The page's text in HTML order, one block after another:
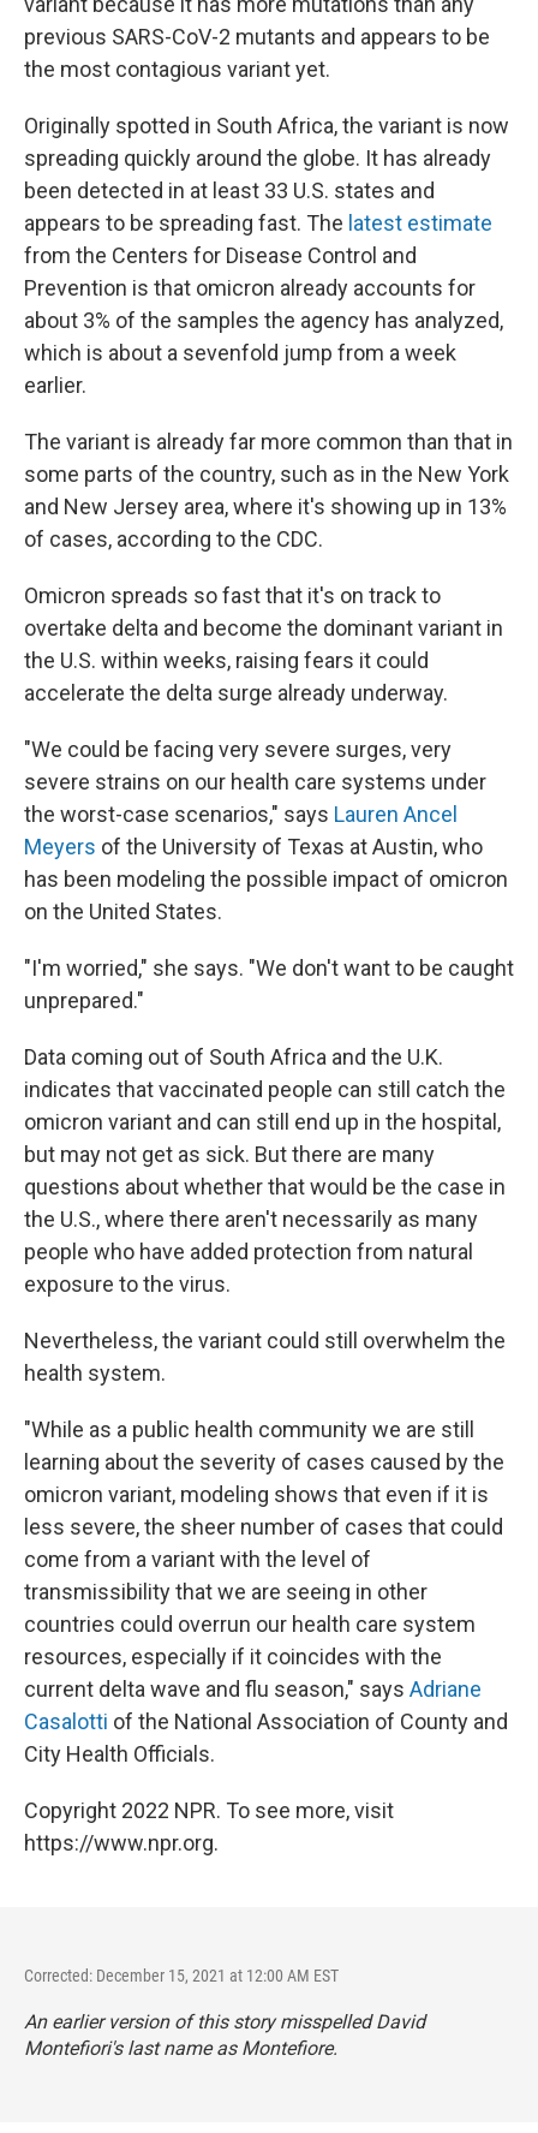
previous SARS-CoV-2 mutants and appears to be
the most contagious variant yet.
Originally spotted in South Africa, the variant is now
spreading quickly around the globe. It has already
been detected in at least 33 U.S. states and
appears to be spreading fast. The latest estimate
from the Centers for Disease Control and
Prevention is that omicron already accounts for
about 3% of the samples the agency has analyzed,
which is about a sevenfold jump from a week
earlier.
The variant is already far more common than that in
some parts of the country, such as in the New York
and New Jersey area, where it's showing up in 13%
of cases, according to the CDC.
Omicron spreads so fast that it's on track to
overtake delta and become the dominant variant in
the U.S. within weeks, raising fears it could
accelerate the delta surge already underway.
"We could be facing very severe surges, very
severe strains on our health care systems under
the worst-case scenarios," says Lauren Ancel
Meyers of the University of Texas at Austin, who
has been modeling the possible impact of omicron
on the United States.
"I'm worried," she says. "We don't want to be caught
unprepared."
Data coming out of South Africa and the U.K.
indicates that vaccinated people can still catch the
omicron variant and can still end up in the hospital,
but may not get as sick. But there are many
questions about whether that would be the case in
the U.S., where there aren't necessarily as many
people who have added protection from natural
exposure to the virus.
Nevertheless, the variant could still overwhelm the
health system.
"While as a public health community we are still
learning about the severity of cases caused by the
omicron variant, modeling shows that even if it is
less severe, the sheer number of cases that could
come from a variant with the level of
transmissibility that we are seeing in other
countries could overrun our health care system
resources, especially if it coincides with the
current delta wave and flu season," says Adriane
Casalotti of the National Association of County and
City Health Officials.
Copyright 2022 NPR. To see more, visit
https://www.npr.org.
Corrected: December 15, 2021 at 12:00 AM EST
An earlier version of this story misspelled David
Montefiori's last name as Montefiore.